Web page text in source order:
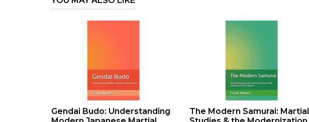
Gendai Budo: Understanding
The Modern Samurai: Martial